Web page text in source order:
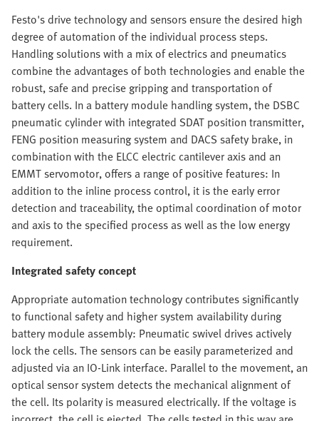
Festo's drive technology and sensors ensure the desired high
degree of automation of the individual process steps.
Handling solutions with a mix of electrics and pneumatics
combine the advantages of both technologies and enable the
robust, safe and precise gripping and transportation of
battery cells. In a battery module handling system, the DSBC
pneumatic cylinder with integrated SDAT position transmitter,
FENG position measuring system and DACS safety brake, in
combination with the ELCC electric cantilever axis and an
EMMT servomotor, offers a range of positive features: In
addition to the inline process control, it is the early error
detection and traceability, the optimal coordination of motor
and axis to the specified process as well as the low energy
requirement.
Integrated safety concept
Appropriate automation technology contributes significantly
to functional safety and higher system availability during
battery module assembly: Pneumatic swivel drives actively
lock the cells. The sensors can be easily parameterized and
adjusted via an IO-Link interface. Parallel to the movement, an
optical sensor system detects the mechanical alignment of
the cell. Its polarity is measured electrically. If the voltage is